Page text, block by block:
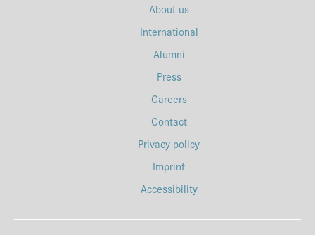
About us
International
Alumni
Press
Careers
Contact
Privacy policy
Imprint
Accessibility